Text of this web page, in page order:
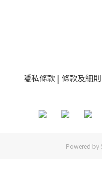
隱私條款| 條款及細則
Powered by